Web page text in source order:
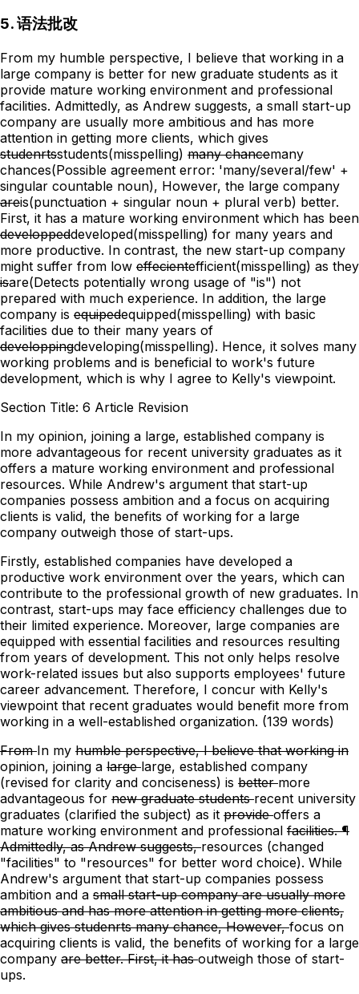
5. 语法批改
From my humble perspective, I believe that working in a
large company is better for new graduate students as it
provide mature working environment and professional
facilities. Admittedly, as Andrew suggests, a small start-up
company are usually more ambitious and has more
attention in getting more clients, which gives
studenrtsstudents(misspelling) many chancemany
chances(Possible agreement error: 'many/several/few' +
singular countable noun), However, the large company
areis(punctuation + singular noun + plural verb) better.
First, it has a mature working environment which has been
developpeddeveloped(misspelling) for many years and
more productive. In contrast, the new start-up company
might suffer from low effecientefficient(misspelling) as they
isare(Detects potentially wrong usage of "is") not
prepared with much experience. In addition, the large
company is equipedequipped(misspelling) with basic
facilities due to their many years of
developpingdeveloping(misspelling). Hence, it solves many
working problems and is beneficial to work's future
development, which is why I agree to Kelly's viewpoint.
Section Title: 6 Article Revision
In my opinion, joining a large, established company is
more advantageous for recent university graduates as it
offers a mature working environment and professional
resources. While Andrew's argument that start-up
companies possess ambition and a focus on acquiring
clients is valid, the benefits of working for a large
company outweigh those of start-ups.
Firstly, established companies have developed a
productive work environment over the years, which can
contribute to the professional growth of new graduates. In
contrast, start-ups may face efficiency challenges due to
their limited experience. Moreover, large companies are
equipped with essential facilities and resources resulting
from years of development. This not only helps resolve
work-related issues but also supports employees' future
career advancement. Therefore, I concur with Kelly's
viewpoint that recent graduates would benefit more from
working in a well-established organization. (139 words)
FromIn my humble perspective, I believe that working in
opinion, joining a largelarge, established company
(revised for clarity and conciseness) is bettermore
advantageous for new graduate studentsrecent university
graduates (clarified the subject) as it provideoffers a
mature working environment and professional facilities. ¶
Admittedly, as Andrew suggests,resources (changed
"facilities" to "resources" for better word choice). While
Andrew's argument that start-up companies possess
ambition and a small start-up company are usually more
ambitious and has more attention in getting more clients,
which gives studenrts many chance, However,focus on
acquiring clients is valid, the benefits of working for a large
company are better. First, it hasoutweigh those of start-
ups.